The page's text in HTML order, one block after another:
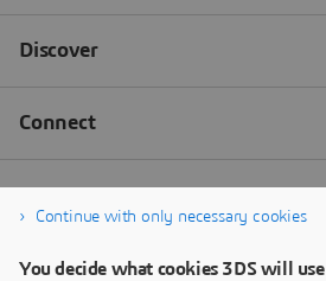
Continue with only necessary cookies
You decide what cookies 3DS will use